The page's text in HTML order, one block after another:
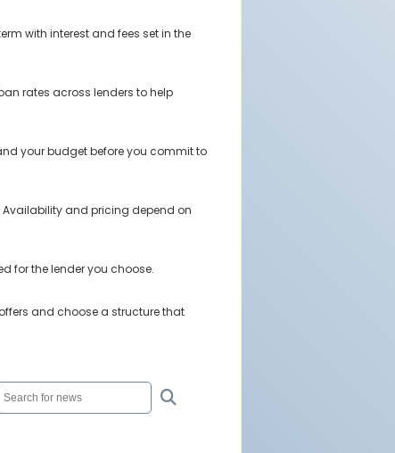
with interest and fees set in the
rates across lenders to help
your budget before you commit to
and pricing depend on
for the lender you choose.
and choose a structure that